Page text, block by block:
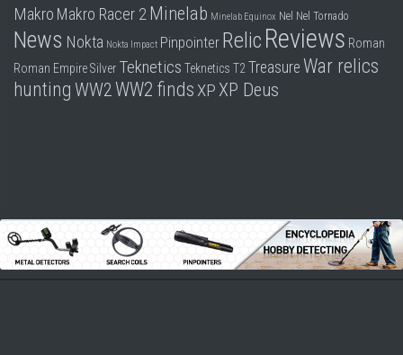
Makro Makro Racer 2 Minelab Minelab Equinox Nel Nel Tornado
News Nokta Nokta Impact Pinpointer Relic Reviews Roman
Roman EmpireSilver Teknetics Teknetics T2Treasure War relics
hunting WW2WW2 finds XP XP Deus